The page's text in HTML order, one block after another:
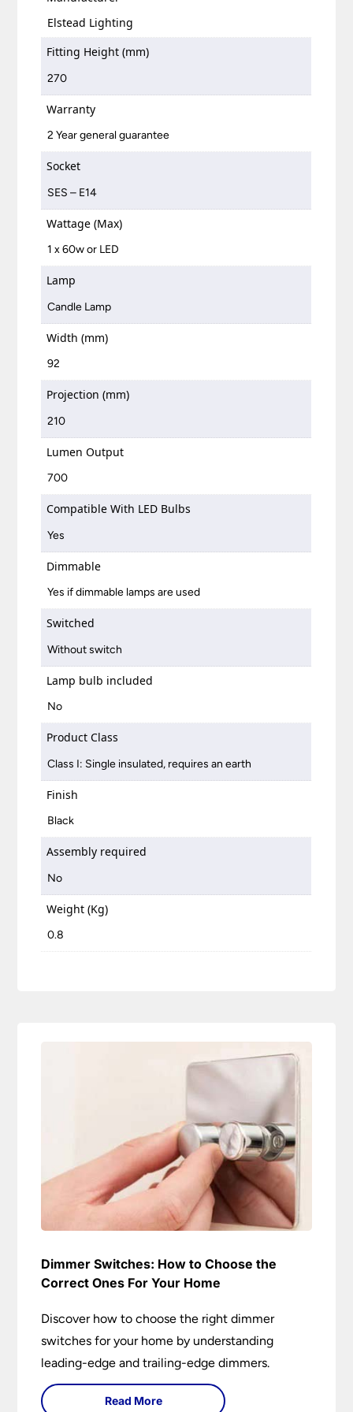
Elstead Lighting
Fitting Height (mm)
270
Warranty
2 Year general guarantee
Socket
SES – E14
Wattage (Max)
1 x 60w or LED
Lamp
Candle Lamp
Width (mm)
92
Projection (mm)
210
Lumen Output
700
Compatible With LED Bulbs
Yes
Dimmable
Yes if dimmable lamps are used
Switched
Without switch
Lamp bulb included
No
Product Class
Class I: Single insulated, requires an earth
Finish
Black
Assembly required
No
Weight (Kg)
0.8
Dimmer Switches: How to Choose the
Correct Ones For Your Home
Discover how to choose the right dimmer
switches for your home by understanding
leading-edge and trailing-edge dimmers.
Read More